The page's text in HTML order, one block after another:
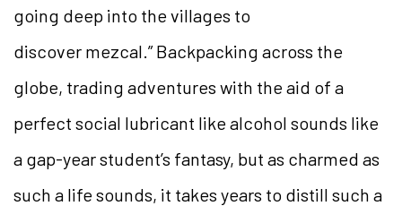
going deep into the villages to
discover mezcal.” Backpacking across the
globe, trading adventures with the aid of a
perfect social lubricant like alcohol sounds like
a gap-year student’s fantasy, but as charmed as
such a life sounds, it takes years to distill such a